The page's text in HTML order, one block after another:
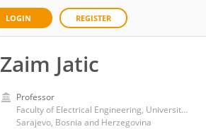
LOGIN REGISTER
Zaim Jatic
Professor
Faculty of Electrical Engineering, University of Sarajevo
Sarajevo, Bosnia and Herzegovina